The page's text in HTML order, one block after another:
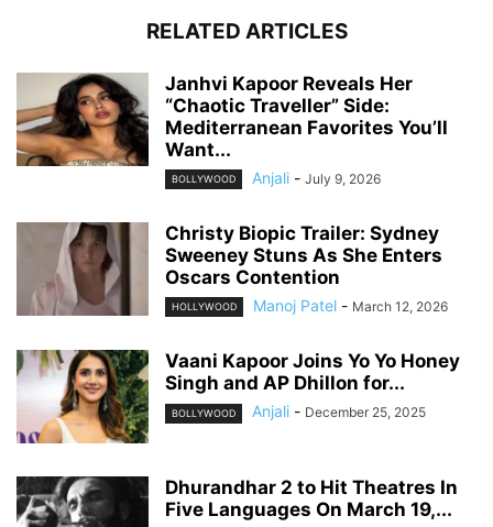
RELATED ARTICLES
Janhvi Kapoor Reveals Her
“Chaotic Traveller” Side:
Mediterranean Favorites You’ll
Want...
BOLLYWOOD Anjali - July 9, 2026
Christy Biopic Trailer: Sydney
Sweeney Stuns As She Enters
Oscars Contention
HOLLYWOOD Manoj Patel - March 12, 2026
Vaani Kapoor Joins Yo Yo Honey
Singh and AP Dhillon for...
BOLLYWOOD Anjali - December 25, 2025
Dhurandhar 2 to Hit Theatres In
Five Languages On March 19,...